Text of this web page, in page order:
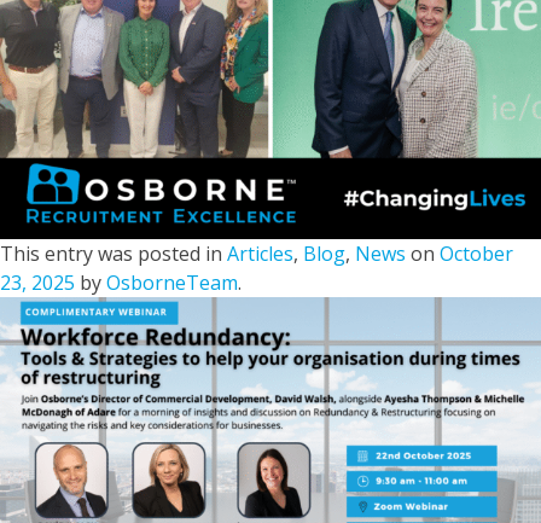
This entry was posted in Articles, Blog, News on October
23, 2025 byOsborneTeam.